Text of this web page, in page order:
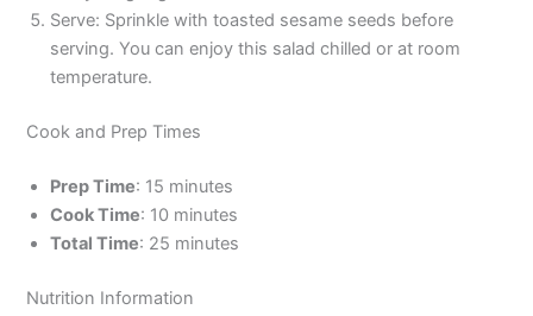
Serve: Sprinkle with toasted sesame seeds before
serving. You can enjoy this salad chilled or at room
temperature.
Cook and Prep Times
Prep Time: 15 minutes
Cook Time: 10 minutes
Total Time: 25 minutes
Nutrition Information